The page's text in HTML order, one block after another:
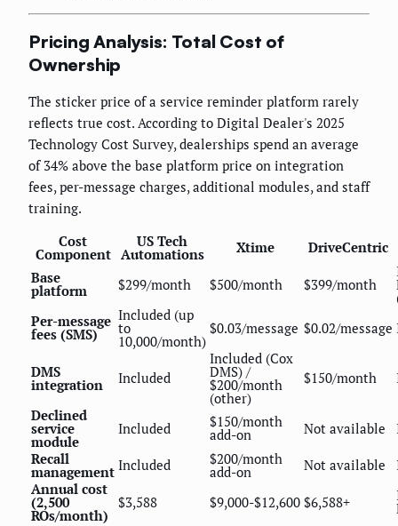
Pricing Analysis: Total Cost of
Ownership
The sticker price of a service reminder platform rarely
reflects true cost. According to Digital Dealer's 2025
Technology Cost Survey, dealerships spend an average
of 34% above the base platform price on integration
fees, per-message charges, additional modules, and staff
training.
Cost
Component
US Tech
Automations Xtime
DriveCentric
Base
platform $299/month $500/month $399/month
Per-message
fees (SMS)
Included (up
to
10,000/month)
$0.03/message $0.02/message
DMS
integration Included
Included (Cox
DMS) /
$200/month
(other)
$150/month
Declined
service
module
Included $150/month
add-on Not available
Recall
management Included $200/month
add-on Not available
Annual cost
(2,500
ROs/month)
$3,588 $9,000-$12,600 $6,588+